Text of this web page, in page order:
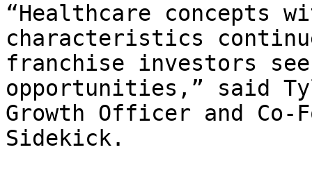
“Healthcare concepts
characteristics
franchise investors
opportunities,” said
Growth Officer and Co-
Sidekick.